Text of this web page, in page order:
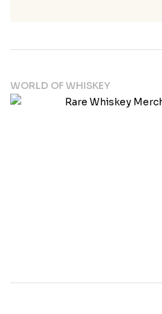
WORLD OF WHISKEY